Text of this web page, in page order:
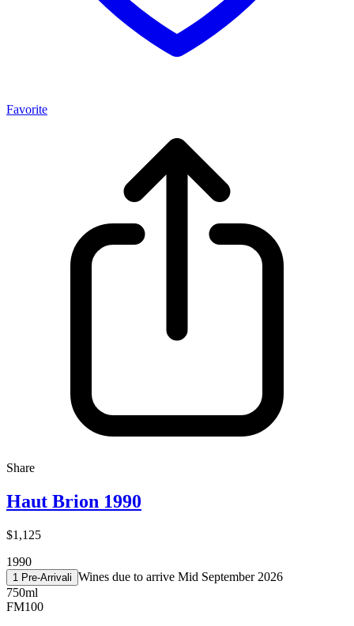
Favorite
Share
Haut Brion 1990
$1,125
1990
1 Pre-Arrivali Wines due to arrive Mid September 2026
750ml
FM100